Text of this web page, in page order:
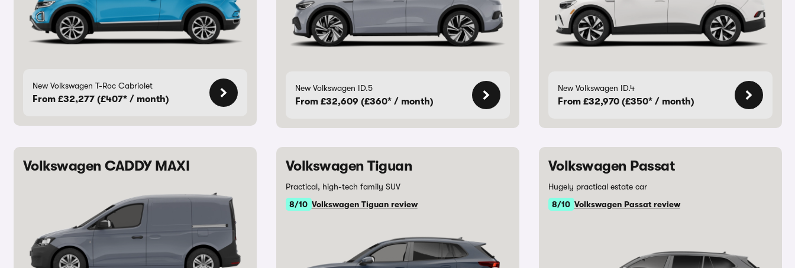
New Volkswagen T-Roc Cabriolet
From £32,277 (£407* / month)
New Volkswagen ID.5
From £32,609 (£360* / month)
New Volkswagen ID.4
From £32,970 (£350* / month)
Volkswagen CADDY MAXI Volkswagen Tiguan
Practical, high-tech family SUV
8/10 Volkswagen Tiguan review
Volkswagen Passat
Hugely practical estate car
8/10 Volkswagen Passat review